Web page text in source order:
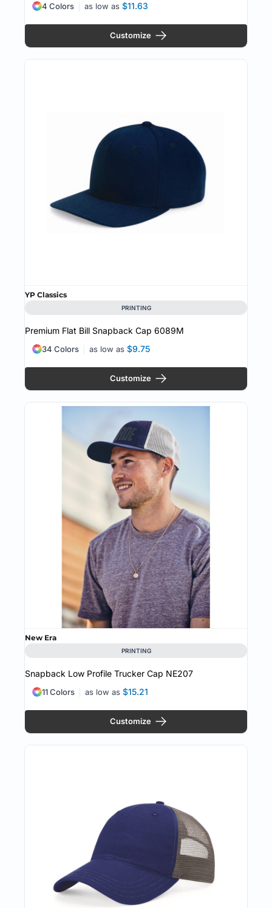
as low as $11.63
4 Colors
Customize
YP Classics
PRINTING
Premium Flat Bill Snapback Cap 6089M
as low as $9.75
34 Colors
Customize
New Era
PRINTING
Snapback Low Profile Trucker Cap NE207
as low as $15.21
11 Colors
Customize